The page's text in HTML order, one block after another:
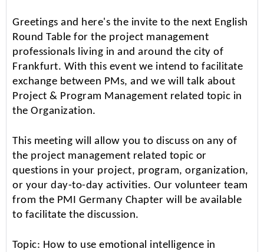
Greetings and here's the invite to the next English
Round Table for the project management
professionals living in and around the city of
Frankfurt. With this event we intend to facilitate
exchange between PMs, and we will talk about
Project & Program Management related topic in
the Organization.
This meeting will allow you to discuss on any of
the project management related topic or
questions in your project, program, organization,
or your day-to-day activities. Our volunteer team
from the PMI Germany Chapter will be available
to facilitate the discussion.
Topic: How to use emotional intelligence in